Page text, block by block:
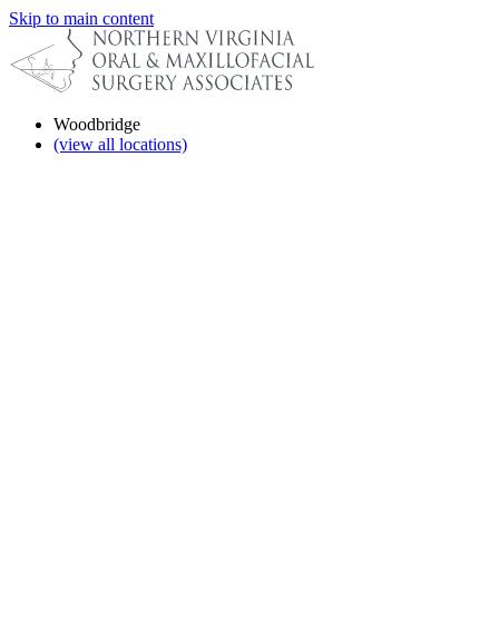
Skip to main content
Woodbridge
(view all locations)